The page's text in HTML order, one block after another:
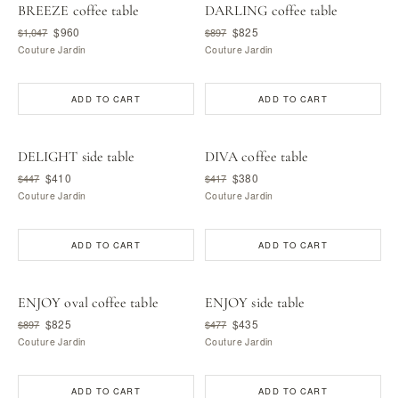
BREEZE coffee table
$1,047 $960
Couture Jardin
ADD TO CART
DARLING coffee table
$897 $825
Couture Jardin
ADD TO CART
DELIGHT side table
$447 $410
Couture Jardin
ADD TO CART
DIVA coffee table
$417 $380
Couture Jardin
ADD TO CART
ENJOY oval coffee table
$897 $825
Couture Jardin
ADD TO CART
ENJOY side table
$477 $435
Couture Jardin
ADD TO CART